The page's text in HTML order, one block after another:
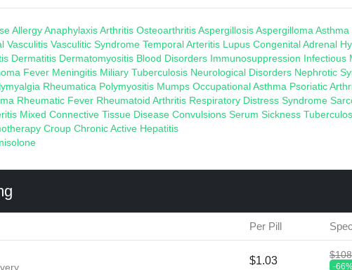
AllergyAnaphylaxisArthritis OsteoarthritisAspergillosisAspergilloma Asthma
Vasculitis Vasculitic Syndrome Temporal Arteritis Lupus Congenital Adrenal
Dermatitis Dermatomyositis Blood Disorders Immunosuppression Infectious
Fever Meningitis Miliary Tuberculosis Neurological Disorders Nephrotic
Rheumatica Polymyositis Mumps Occupational Asthma Psoriatic
Rheumatic Fever Rheumatoid Arthritis Respiratory Distress Syndrome
Mixed Connective Tissue Disease Convulsions Serum Sickness
Croup Chronic Active Hepatitis
Per Pill
$1.03 -